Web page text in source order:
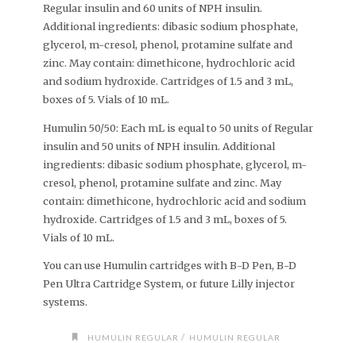
Regular insulin and 60 units of NPH insulin.
Additional ingredients: dibasic sodium phosphate,
glycerol, m-cresol, phenol, protamine sulfate and
zinc. May contain: dimethicone, hydrochloric acid
and sodium hydroxide. Cartridges of 1.5 and 3 mL,
boxes of 5. Vials of 10 mL.
Humulin 50/50: Each mL is equal to 50 units of Regular
insulin and 50 units of NPH insulin. Additional
ingredients: dibasic sodium phosphate, glycerol, m-
cresol, phenol, protamine sulfate and zinc. May
contain: dimethicone, hydrochloric acid and sodium
hydroxide. Cartridges of 1.5 and 3 mL, boxes of 5.
Vials of 10 mL.
You can use Humulin cartridges with B-D Pen, B-D
Pen Ultra Cartridge System, or future Lilly injector
systems.
HUMULIN REGULAR / HUMULIN REGULAR